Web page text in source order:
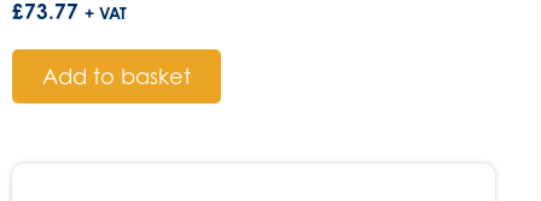
£73.77 + VAT
Add to basket